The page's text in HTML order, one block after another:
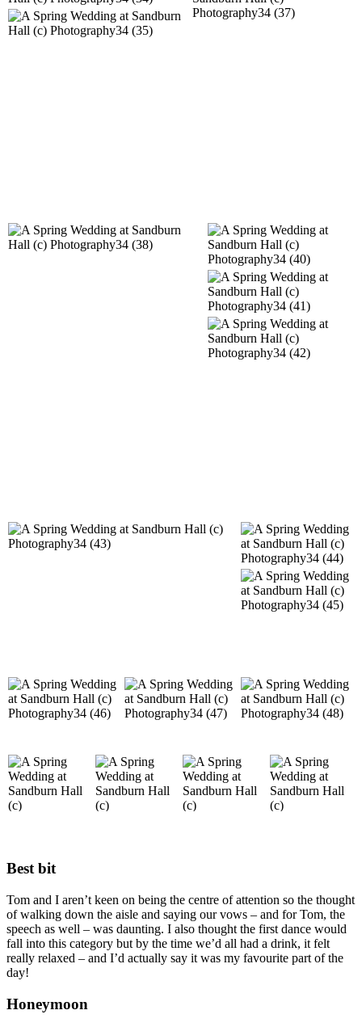
Best bit
Tom and I aren’t keen on being the centre of attention so the thought
of walking down the aisle and saying our vows – and for Tom, the
speech as well – was daunting. I also thought the first dance would
fall into this category but by the time we’d all had a drink, it felt
really relaxed – and I’d actually say it was my favourite part of the
day!
Honeymoon